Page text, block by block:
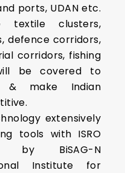
ports, UDAN etc.
textile clusters,
defence corridors,
corridors, fishing
be covered to
& make Indian
extensively
tools with ISRO
by BiSAG-N
Institute for